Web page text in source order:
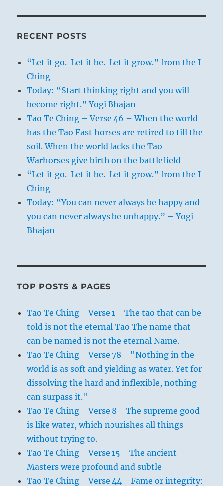
RECENT POSTS
“Let it go. Let it be. Let it grow.” from the I
Ching
Today: “Start thinking right and you will
become right.” Yogi Bhajan
Tao Te Ching – Verse 46 – When the world
has the Tao Fast horses are retired to till the
soil. When the world lacks the Tao
Warhorses give birth on the battlefield
“Let it go. Let it be. Let it grow.” from the I
Ching
Today: “You can never always be happy and
you can never always be unhappy.” – Yogi
Bhajan
TOP POSTS & PAGES
Tao Te Ching - Verse 1 - The tao that can be
told is not the eternal Tao The name that
can be named is not the eternal Name.
Tao Te Ching - Verse 78 - "Nothing in the
world is as soft and yielding as water. Yet for
dissolving the hard and inflexible, nothing
can surpass it."
Tao Te Ching - Verse 8 - The supreme good
is like water, which nourishes all things
without trying to.
Tao Te Ching - Verse 15 - The ancient
Masters were profound and subtle
Tao Te Ching - Verse 44 - Fame or integrity: